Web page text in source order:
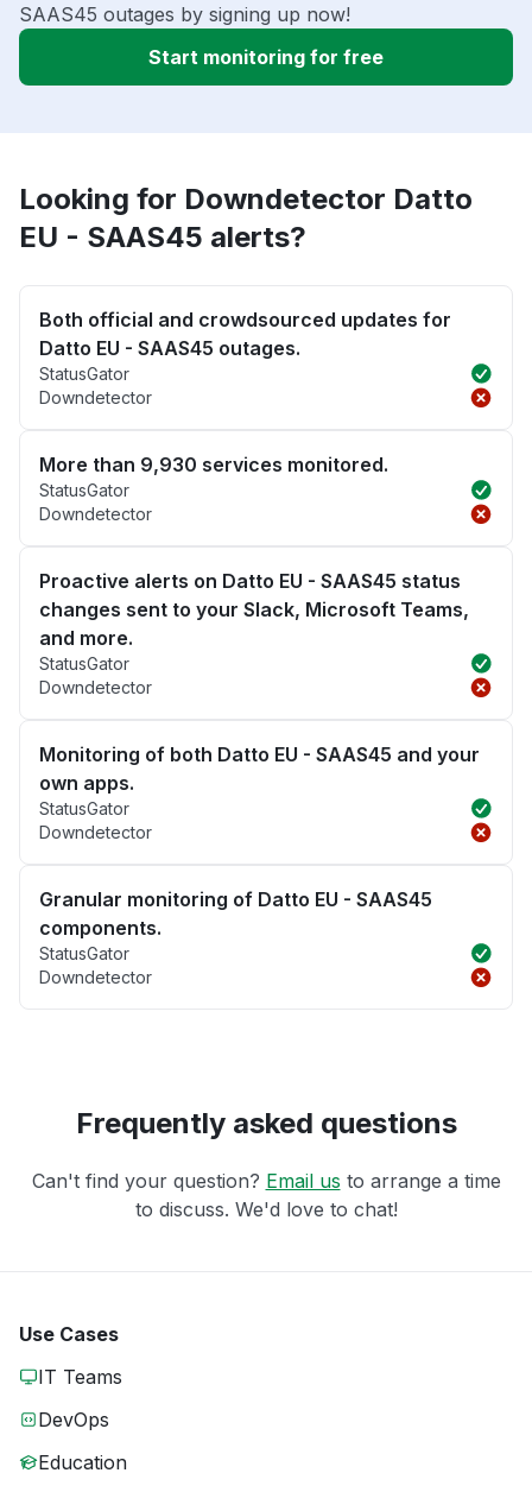
SAAS45 outages by signing up now!
Start monitoring for free
Looking for Downdetector Datto
EU - SAAS45 alerts?
Both official and crowdsourced updates for
Datto EU - SAAS45 outages.
StatusGator
Downdetector
More than 9,930 services monitored.
StatusGator
Downdetector
Proactive alerts on Datto EU - SAAS45 status
changes sent to your Slack, Microsoft Teams,
and more.
StatusGator
Downdetector
Monitoring of both Datto EU - SAAS45 and your
own apps.
StatusGator
Downdetector
Granular monitoring of Datto EU - SAAS45
components.
StatusGator
Downdetector
Frequently asked questions
Can't find your question? Email us to arrange a time
to discuss. We'd love to chat!
Use Cases
IT Teams
DevOps
Education